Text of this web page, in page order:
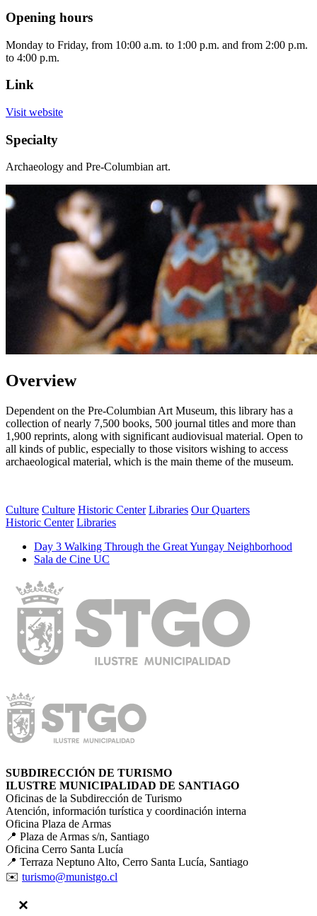
Opening hours
Monday to Friday, from 10:00 a.m. to 1:00 p.m. and from 2:00 p.m.
to 4:00 p.m.
Link
Visit website
Specialty
Archaeology and Pre-Columbian art.
Overview
Dependent on the Pre-Columbian Art Museum, this library has a
collection of nearly 7,500 books, 500 journal titles and more than
1,900 reprints, along with significant audiovisual material. Open to
all kinds of public, especially to those visitors wishing to access
archaeological material, which is the main theme of the museum.
Culture Culture Historic Center Libraries Our Quarters
Historic Center Libraries
Day 3 Walking Through the Great Yungay Neighborhood
Sala de Cine UC
SUBDIRECCIÓN DE TURISMO
ILUSTRE MUNICIPALIDAD DE SANTIAGO
Oficinas de la Subdirección de Turismo
Atención, información turística y coordinación interna
Oficina Plaza de Armas
📍 Plaza de Armas s/n, Santiago
Oficina Cerro Santa Lucía
📍 Terraza Neptuno Alto, Cerro Santa Lucía, Santiago
✉️ turismo@munistgo.cl